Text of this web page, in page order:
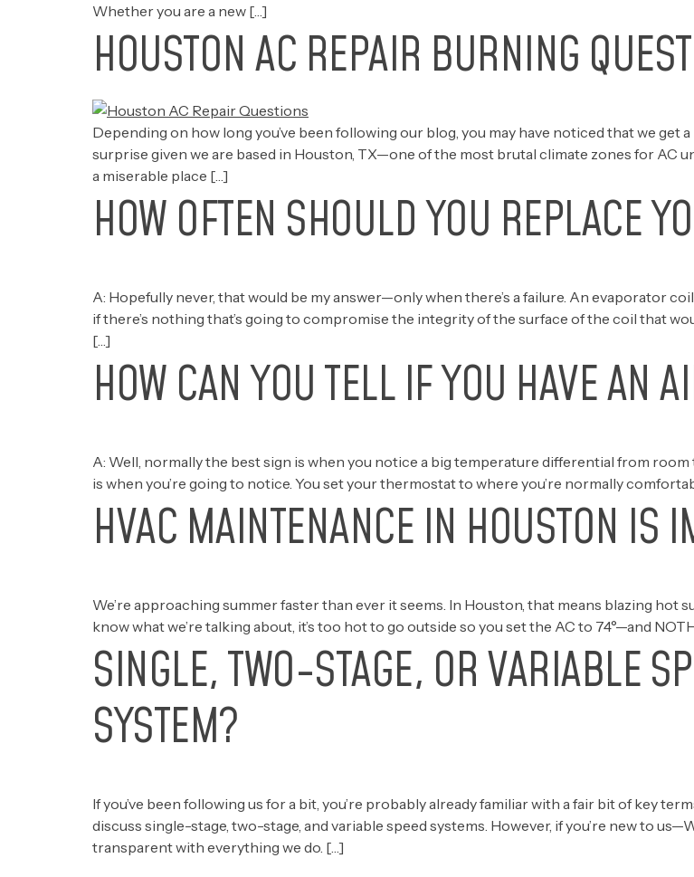
Whether you are a new […]
HOUSTON AC REPAIR BURNING
Depending on how long you’ve been following our blog, you may have noticed that we get
surprise given we are based in Houston, TX—one of the most brutal climate zones for AC
a miserable place […]
HOW OFTEN SHOULD YOU REPLACE
A: Hopefully never, that would be my answer—only when there’s a failure. An evaporator
if there’s nothing that’s going to compromise the integrity of the surface of the coil that
[…]
HOW CAN YOU TELL IF YOU HAVE AN
A: Well, normally the best sign is when you notice a big temperature differential from
is when you’re going to notice. You set your thermostat to where you’re normally
HVAC MAINTENANCE IN HOUSTON IS
We’re approaching summer faster than ever it seems. In Houston, that means blazing hot
know what we’re talking about, it’s too hot to go outside so you set the AC to 74°—and
SINGLE, TWO-STAGE, OR VARIABLE
SYSTEM?
If you’ve been following us for a bit, you’re probably already familiar with a fair bit of key
discuss single-stage, two-stage, and variable speed systems. However, if you’re new to
transparent with everything we do. […]